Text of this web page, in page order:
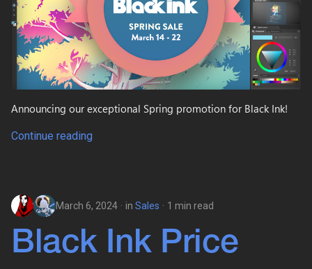
Announcing our exceptional Spring promotion for Black Ink!
Continue reading
March 6, 2024 in Sales 1 min read
Black Ink Price